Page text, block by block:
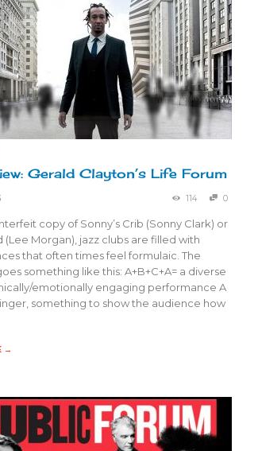
Gerald Clayton’s Life Forum
114 0
copy of Sonny’s Crib (Sonny Clark) or
(Lee Morgan), jazz clubs are filled with
that often times feel formulaic. The
something like this: A+B+C+A= a diverse
emotionally engaging performance A
something to show the audience how
→